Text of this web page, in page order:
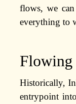
flows, we
everything to
Historically,
entrypoint